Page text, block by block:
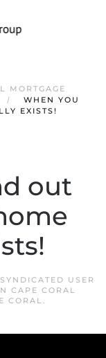
MORTGAGE
WHEN YOU
EXISTS!
out
USER
CAPE CORAL
CORAL.